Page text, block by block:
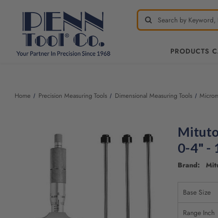
PRODUCTS
Home Precision Measuring Tools Dimensional Measuring Tools
0-4" -
Brand:
Base Size
Range Inch